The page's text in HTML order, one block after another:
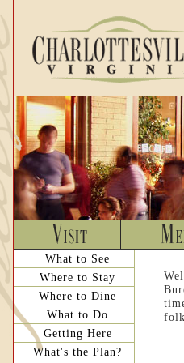
What to See
Where to Stay
Where to Dine
What to Do
Getting Here
What's the Plan?